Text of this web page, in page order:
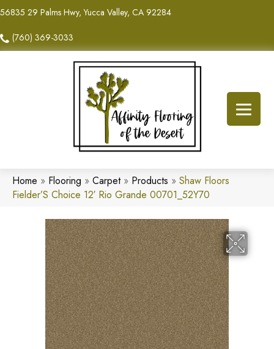
56835 29 Palms Hwy, Yucca Valley, CA 92284
(760) 369-3033
Home » Flooring » Carpet» Products » Shaw Floors
Fielder’S Choice 12′ Rio Grande 00701_52Y70